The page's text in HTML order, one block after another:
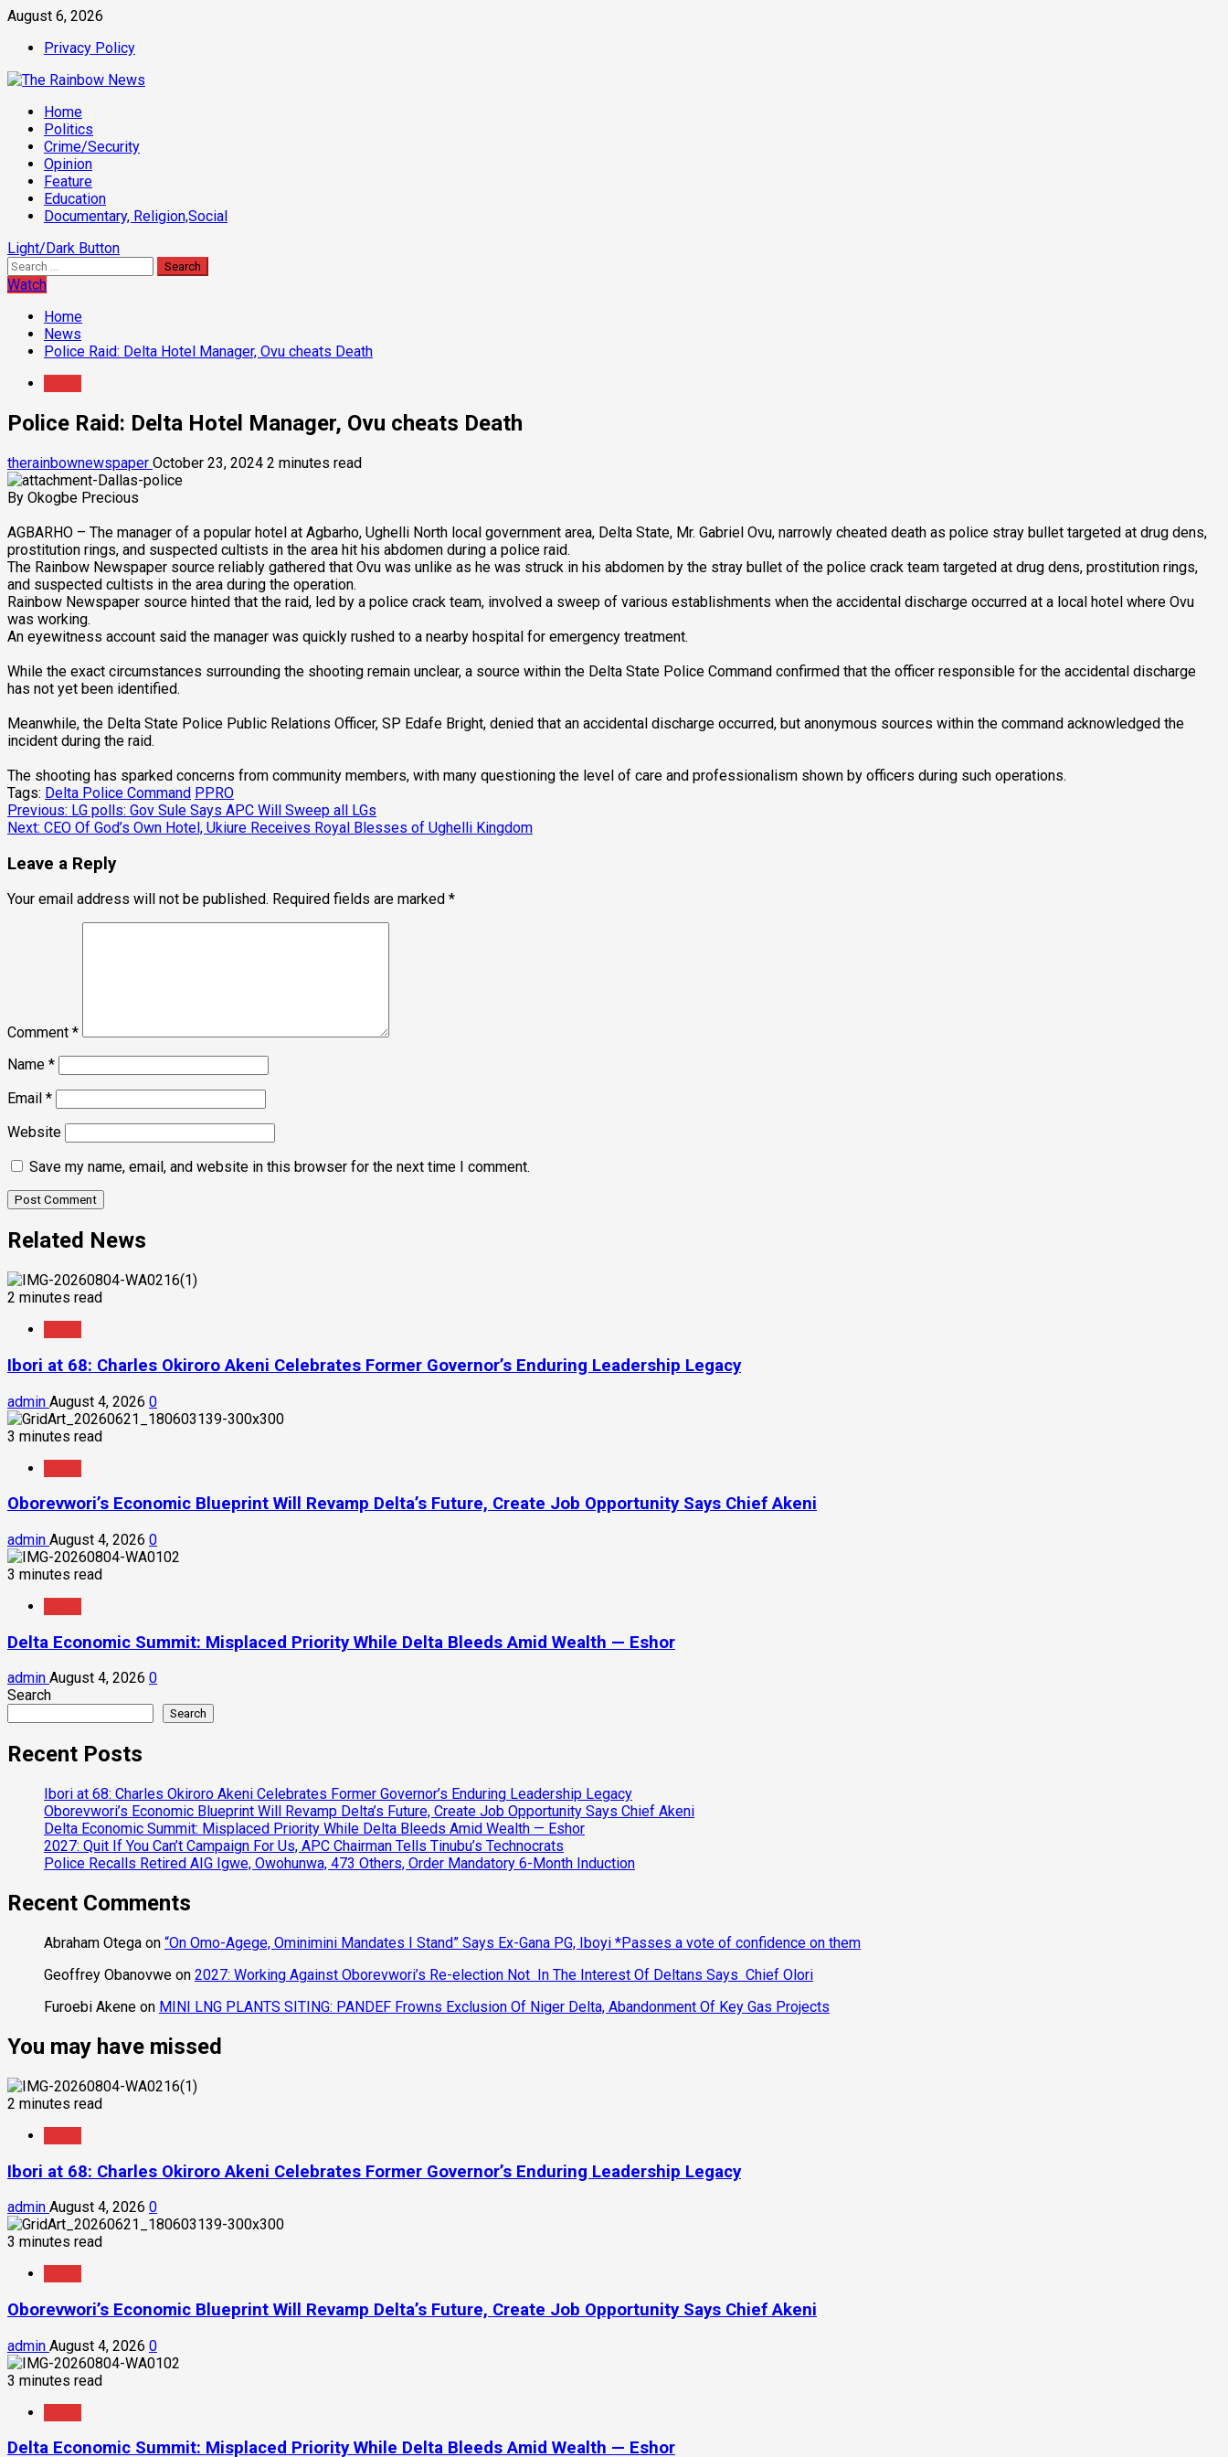
Skip
content
August 6, 2026
Privacy Policy
Primary
Menu
Home
Politics
Crime/Security
Opinion
Feature
Education
Documentary, Religion,Social
Light/Dark Button
Search
for:
Watch
Home
News
Police Raid: Delta Hotel Manager, Ovu cheats Death
Police Raid: Delta Hotel Manager, Ovu cheats Death
therainbownewspaper October 23, 2024 2 minutes read
By Okogbe Precious
AGBARHO – The manager of a popular hotel at Agbarho, Ughelli North local government area, Delta State, Mr. Gabriel Ovu, narrowly cheated death as police stray bullet targeted at drug dens,
prostitution rings, and suspected cultists in the area hit his abdomen during a police raid.
The Rainbow Newspaper source reliably gathered that Ovu was unlike as he was struck in his abdomen by the stray bullet of the police crack team targeted at drug dens, prostitution rings,
and suspected cultists in the area during the operation.
Rainbow Newspaper source hinted that the raid, led by a police crack team, involved a sweep of various establishments when the accidental discharge occurred at a local hotel where Ovu
was working.
An eyewitness account said the manager was quickly rushed to a nearby hospital for emergency treatment.
While the exact circumstances surrounding the shooting remain unclear, a source within the Delta State Police Command confirmed that the officer responsible for the accidental discharge
has not yet been identified.
Meanwhile, the Delta State Police Public Relations Officer, SP Edafe Bright, denied that an accidental discharge occurred, but anonymous sources within the command acknowledged the
incident during the raid.
The shooting has sparked concerns from community members, with many questioning the level of care and professionalism shown by officers during such operations.
Tags: Delta Police Command PPRO
Post
navigation
Previous: LG polls: Gov Sule Says APC Will Sweep all LGs
Next: CEO Of God’s Own Hotel, Ukiure Receives Royal Blesses of Ughelli Kingdom
Leave a Reply
Your email address will not be published. Required fields are marked *
Comment *
Name *
Email *
Website
Save my name, email, and website in this browser for the next time I comment.
Related News
2 minutes read
Ibori at 68: Charles Okiroro Akeni Celebrates Former Governor’s Enduring Leadership Legacy
admin August 4, 2026 0
3 minutes read
Oborevwori’s Economic Blueprint Will Revamp Delta’s Future, Create Job Opportunity Says Chief Akeni
admin August 4, 2026 0
3 minutes read
Delta Economic Summit: Misplaced Priority While Delta Bleeds Amid Wealth — Eshor
admin August 4, 2026 0
Search
Search
Recent Posts
Ibori at 68: Charles Okiroro Akeni Celebrates Former Governor’s Enduring Leadership Legacy
Oborevwori’s Economic Blueprint Will Revamp Delta’s Future, Create Job Opportunity Says Chief Akeni
Delta Economic Summit: Misplaced Priority While Delta Bleeds Amid Wealth — Eshor
2027: Quit If You Can’t Campaign For Us, APC Chairman Tells Tinubu’s Technocrats
Police Recalls Retired AIG Igwe, Owohunwa, 473 Others, Order Mandatory 6-Month Induction
Recent Comments
Abraham Otega on “On Omo-Agege, Ominimini Mandates I Stand” Says Ex-Gana PG, Iboyi *Passes a vote of confidence on them
Geoffrey Obanovwe on 2027: Working Against Oborevwori’s Re-election Not In The Interest Of Deltans Says Chief Olori
Furoebi Akene on MINI LNG PLANTS SITING: PANDEF Frowns Exclusion Of Niger Delta, Abandonment Of Key Gas Projects
You may have missed
2 minutes read
Ibori at 68: Charles Okiroro Akeni Celebrates Former Governor’s Enduring Leadership Legacy
admin August 4, 2026 0
3 minutes read
Oborevwori’s Economic Blueprint Will Revamp Delta’s Future, Create Job Opportunity Says Chief Akeni
admin August 4, 2026 0
3 minutes read
Delta Economic Summit: Misplaced Priority While Delta Bleeds Amid Wealth — Eshor